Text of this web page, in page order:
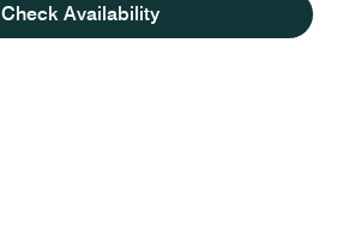
Check Availability